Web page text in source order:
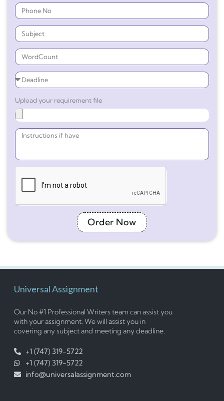
Upload your requirement file
Order Now
Universal Assignment
Our No #1 Professional Writers team can assist you
with your assignment. We will assist you in
covering any subject and meeting any deadline.
+1 (747) 319-5722
+1 (747) 319-5722
info@universalassignment.com